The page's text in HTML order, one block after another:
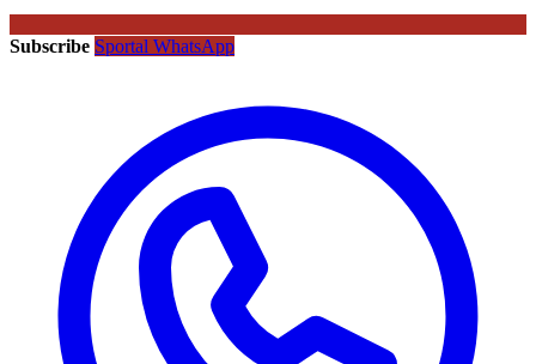
Subscribe Sportal WhatsApp